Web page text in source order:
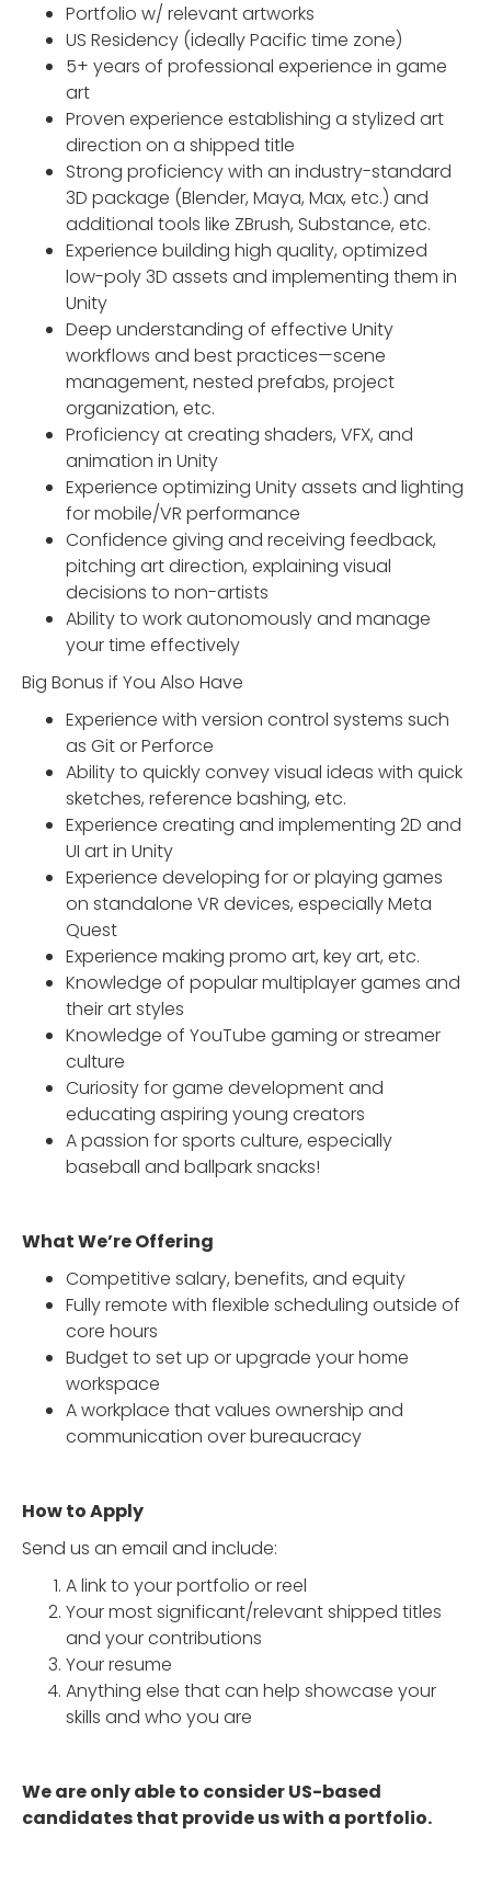
Portfolio w/ relevant artworks
US Residency (ideally Pacific time zone)
5+ years of professional experience in game
art
Proven experience establishing a stylized art
direction on a shipped title
Strong proficiency with an industry-standard
3D package (Blender, Maya, Max, etc.) and
additional tools like ZBrush, Substance, etc.
Experience building high quality, optimized
low-poly 3D assets and implementing them in
Unity
Deep understanding of effective Unity
workflows and best practices—scene
management, nested prefabs, project
organization, etc.
Proficiency at creating shaders, VFX, and
animation in Unity
Experience optimizing Unity assets and lighting
for mobile/VR performance
Confidence giving and receiving feedback,
pitching art direction, explaining visual
decisions to non-artists
Ability to work autonomously and manage
your time effectively
Big Bonus if You Also Have
Experience with version control systems such
as Git or Perforce
Ability to quickly convey visual ideas with quick
sketches, reference bashing, etc.
Experience creating and implementing 2D and
UI art in Unity
Experience developing for or playing games
on standalone VR devices, especially Meta
Quest
Experience making promo art, key art, etc.
Knowledge of popular multiplayer games and
their art styles
Knowledge of YouTube gaming or streamer
culture
Curiosity for game development and
educating aspiring young creators
A passion for sports culture, especially
baseball and ballpark snacks!
What We’re Offering
Competitive salary, benefits, and equity
Fully remote with flexible scheduling outside of
core hours
Budget to set up or upgrade your home
workspace
A workplace that values ownership and
communication over bureaucracy
How to Apply
Send us an email and include:
A link to your portfolio or reel
Your most significant/relevant shipped titles
and your contributions
Your resume
Anything else that can help showcase your
skills and who you are
We are only able to consider US-based
candidates that provide us with a portfolio.